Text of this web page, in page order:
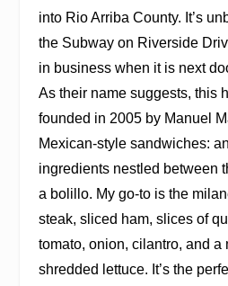
into Rio Arriba County. It’s
the Subway on Riverside
in business when it is next
As their name suggests, this
founded in 2005 by Manuel
Mexican-style sandwiches:
ingredients nestled between
a bolillo. My go-to is the
steak, sliced ham, slices of
tomato, onion, cilantro, and a
shredded lettuce. It’s the